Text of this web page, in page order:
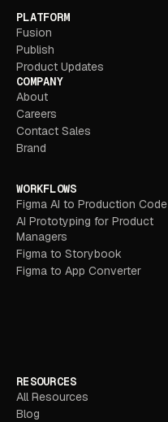
PLATFORM
Fusion
Publish
Product Updates
COMPANY
About
Careers
Contact Sales
Brand
WORKFLOWS
Figma AI to Production Code
AI Prototyping for Product
Managers
Figma to Storybook
Figma to App Converter
RESOURCES
All Resources
Blog